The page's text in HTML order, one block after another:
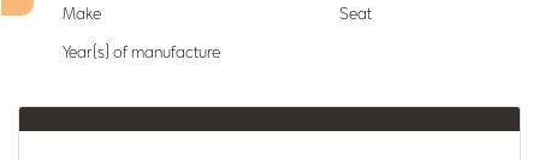
Make
Seat
Year(s) of manufacture